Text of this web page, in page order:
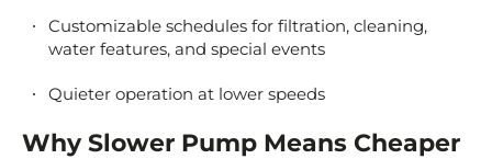
Customizable schedules for filtration, cleaning,
water features, and special events
Quieter operation at lower speeds
Why Slower Pump Means Cheaper